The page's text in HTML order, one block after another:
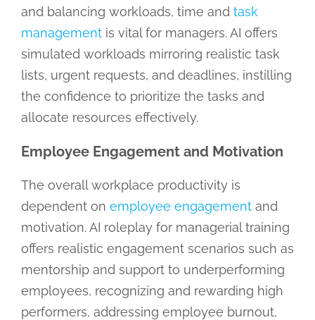
and balancing workloads, time and task
managementis vital for managers. AI offers
simulated workloads mirroring realistic task
lists, urgent requests, and deadlines, instilling
the confidence to prioritize the tasks and
allocate resources effectively.
Employee Engagement and Motivation
The overall workplace productivity is
dependent on employee engagementand
motivation. AI roleplay for managerial training
offers realistic engagement scenarios such as
mentorship and support to underperforming
employees, recognizing and rewarding high
performers, addressing employee burnout,